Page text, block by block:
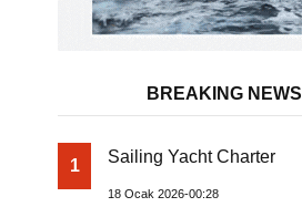
BREAKING NEWS
1 Sailing Yacht Charter
18 Ocak 2026-00:28